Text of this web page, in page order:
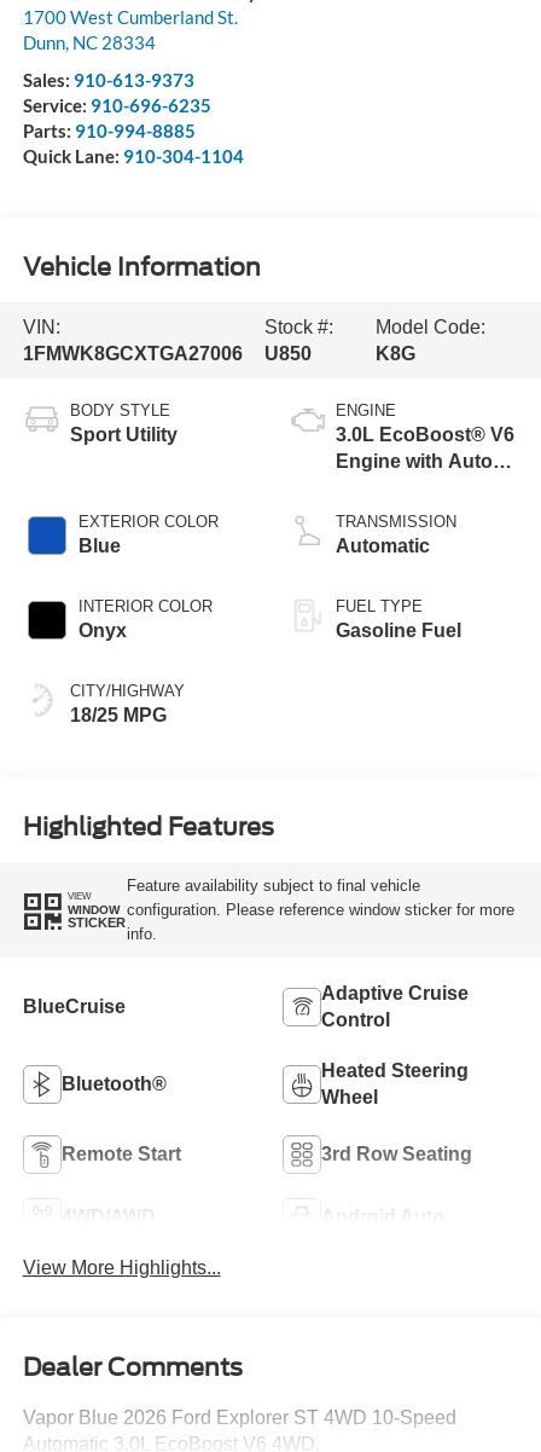
1700 West Cumberland St.
Dunn, NC 28334
Sales: 910-613-9373
Service: 910-696-6235
Parts: 910-994-8885
Quick Lane: 910-304-1104
Vehicle Information
VIN:
1FMWK8GCXTGA27006
Stock #:
U850
Model Code:
K8G
BODY STYLE
Sport Utility
EXTERIOR COLOR
Blue
INTERIOR COLOR
Onyx
CITY/HIGHWAY
18/25 MPG
ENGINE
3.0L EcoBoost® V6
Engine with Auto
Technology
TRANSMISSION
Automatic
FUEL TYPE
Gasoline Fuel
Highlighted Features
VIEW
WINDOW
STICKER
Feature availability subject to final vehicle
configuration. Please reference window sticker for more
info.
BlueCruise
Adaptive Cruise
Control
Bluetooth®
Heated Steering
Wheel
Remote Start 3rd Row Seating
4WD/AWD Android Auto
View More Highlights...
Dealer Comments
Vapor Blue 2026 Ford Explorer ST 4WD 10-Speed
Automatic 3.0L EcoBoost V6 4WD.